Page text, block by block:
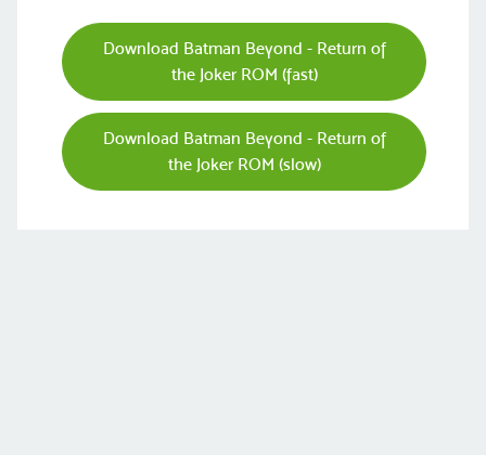
Download Batman Beyond - Return of
the Joker ROM (fast)
Download Batman Beyond - Return of
the Joker ROM (slow)